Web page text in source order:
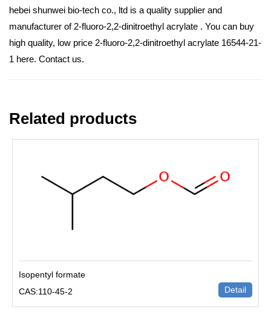
hebei shunwei bio-tech co., ltd is a quality supplier and
manufacturer of 2-fluoro-2,2-dinitroethyl acrylate . You can buy
high quality, low price 2-fluoro-2,2-dinitroethyl acrylate 16544-21-
1 here. Contact us.
Related products
Isopentyl formate
CAS:110-45-2
Detail